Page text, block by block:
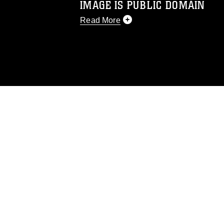
IMAGE IS PUBLIC DOMAIN
Read More